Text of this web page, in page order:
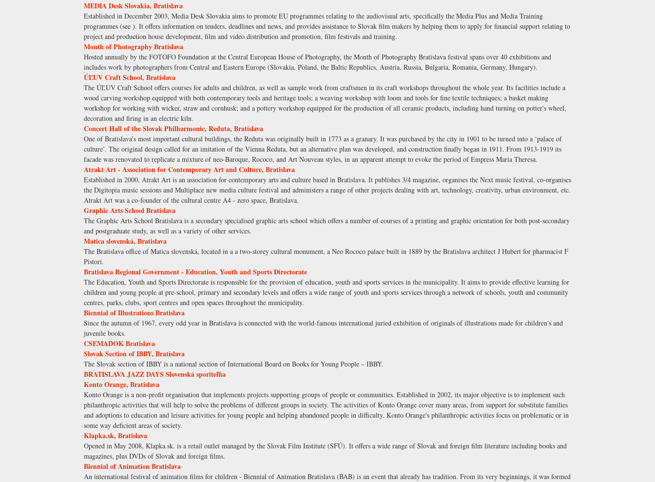
MEDIA Desk Slovakia, Bratislava
Established in December 2003, Media Desk Slovakia aims to promote EU programmes relating to the audiovisual arts, specifically the Media Plus and Media Training
programmes (see ). It offers information on tenders, deadlines and news, and provides assistance to Slovak film makers by helping them to apply for financial support relating to
project and production house development, film and video distribution and promotion, film festivals and training.
Month of Photography Bratislava
Hosted annually by the FOTOFO Foundation at the Central European House of Photography, the Month of Photography Bratislava festival spans over 40 exhibitions and
includes work by photographers from Central and Eastern Europe (Slovakia, Poland, the Baltic Republics, Austria, Russia, Bulgaria, Romania, Germany, Hungary).
ÚĽUV Craft School, Bratislava
The ÚĽUV Craft School offers courses for adults and children, as well as sample work from craftsmen in its craft workshops throughout the whole year. Its facilities include a
wood carving workshop equipped with both contemporary tools and heritage tools; a weaving workshop with loom and tools for fine textile techniques; a basket making
workshop for working with wicker, straw and cornhusk; and a pottery workshop equipped for the production of all ceramic products, including hand turning on potter's wheel,
decoration and firing in an electric kiln.
Concert Hall of the Slovak Philharmonic, Reduta, Bratislava
One of Bratislava’s most important cultural buildings, the Reduta was originally built in 1773 as a granary. It was purchased by the city in 1901 to be turned into a ‘palace of
culture’. The original design called for an imitation of the Vienna Reduta, but an alternative plan was developed, and construction finally began in 1911. From 1913-1919 its
facade was renovated to replicate a mixture of neo-Baroque, Rococo, and Art Nouveau styles, in an apparent attempt to evoke the period of Empress Maria Theresa.
Atrakt Art - Association for Contemporary Art and Culture, Bratislava
Established in 2000, Atrakt Art is an association for contemporary arts and culture based in Bratislava. It publishes 3/4 magazine, organises the Next music festival, co-organises
the Digitopia music sessions and Multiplace new media culture festival and administers a range of other projects dealing with art, technology, creativity, urban environment, etc.
Atrakt Art was a co-founder of the cultural centre A4 - zero space, Bratislava.
Graphic Arts School Bratislava
The Graphic Arts School Bratislava is a secondary specialised graphic arts school which offers a number of courses of a printing and graphic orientation for both post-secondary
and postgraduate study, as well as a variety of other services.
Matica slovenská, Bratislava
The Bratislava office of Matica slovenská, located in a a two-storey cultural monument, a Neo Rococo palace built in 1889 by the Bratislava architect J Hubert for pharmacist F
Pistori.
Bratislava Regional Government - Education, Youth and Sports Directorate
The Education, Youth and Sports Directorate is responsible for the provision of education, youth and sports services in the municipality. It aims to provide effective learning for
children and young people at pre-school, primary and secondary levels and offers a wide range of youth and sports services through a network of schools, youth and community
centres, parks, clubs, sport centres and open spaces throughout the municipality.
Biennial of Illustrations Bratislava
Since the autumn of 1967, every odd year in Bratislava is connected with the world-famous international juried exhibition of originals of illustrations made for children's and
juvenile books.
CSEMADOK Bratislava
Slovak Section of IBBY, Bratislava
The Slovak section of IBBY is a national section of International Board on Books for Young People – IBBY.
BRATISLAVA JAZZ DAYS Slovenská sporiteľňa
Konto Orange, Bratislava
Konto Orange is a non-profit organisation that implements projects supporting groups of people or communities. Established in 2002, its major objective is to implement such
philanthropic activities that will help to solve the problems of different groups in society. The activities of Konto Orange cover many areas, from support for substitute families
and adoptions to education and leisure activities for young people and helping abandoned people in difficulty. Konto Orange's philanthropic activities focus on problematic or in
some way deficient areas of society.
Klapka.sk, Bratislava
Opened in May 2008, Klapka.sk. is a retail outlet managed by the Slovak Film Institute (SFÚ). It offers a wide range of Slovak and foreign film literature including books and
magazines, plus DVDs of Slovak and foreign films.
Biennial of Animation Bratislava
An international festival of animation films for children - Biennial of Animation Bratislava (BAB) is an event that already has tradition. From its very beginnings, it was formed